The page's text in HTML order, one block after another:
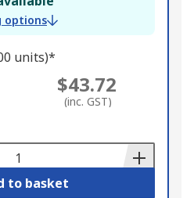
options
units)*
$43.72
(inc. GST)
to basket